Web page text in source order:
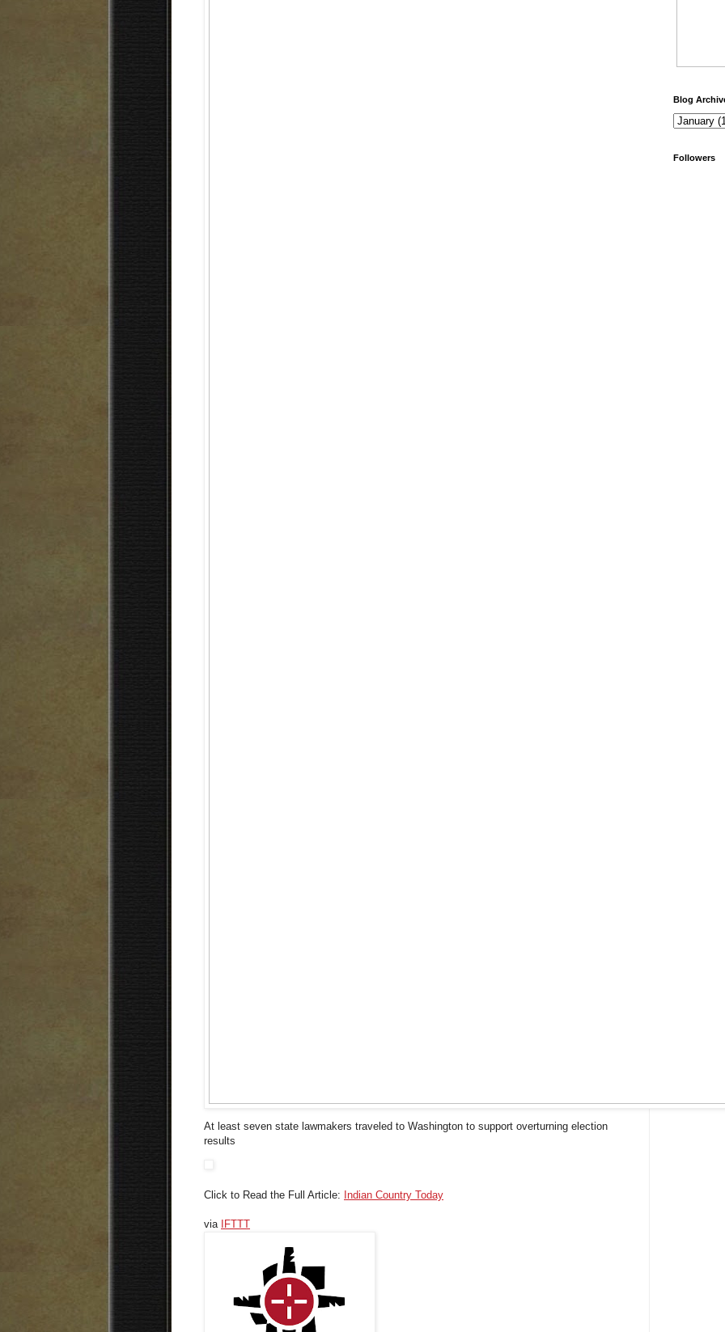
At least seven state lawmakers traveled to Washington to support overturning election
results
Click to Read the Full Article: Indian Country Today
via IFTTT
Blog
Followers